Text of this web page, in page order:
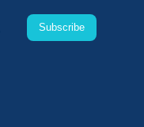
Subscribe